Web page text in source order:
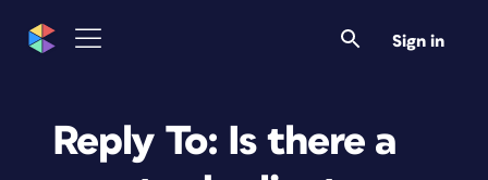
Sign in
Reply To: Is there a